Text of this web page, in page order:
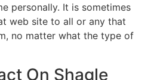
personally. It is sometimes
web site to all or any that
no matter what the type of
On Shagle